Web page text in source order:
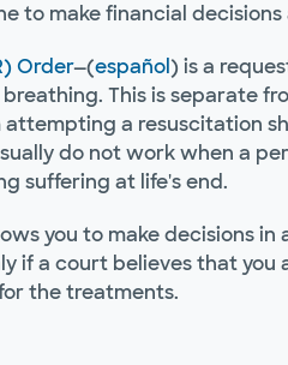
to make financial
Order—(español ) is a
This is separate
a resuscitation
do not work when a
suffering at life's end.
you to make decisions
if a court believes that
the treatments.